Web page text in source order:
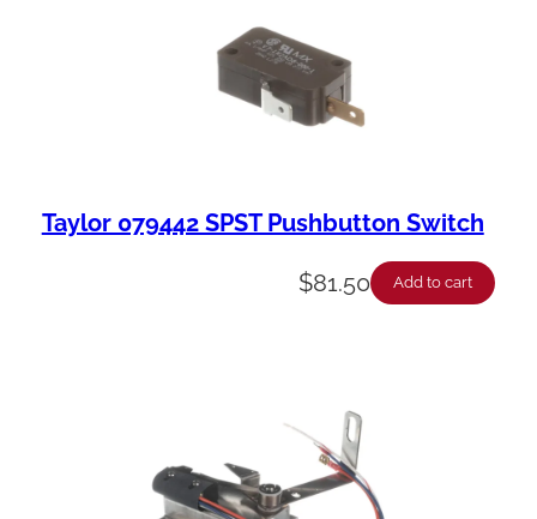
Taylor 079442 SPST Pushbutton Switch
$81.50 Add to cart